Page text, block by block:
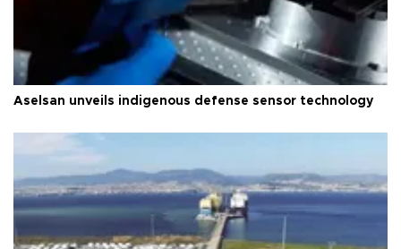
Aselsan unveils indigenous defense sensor technology